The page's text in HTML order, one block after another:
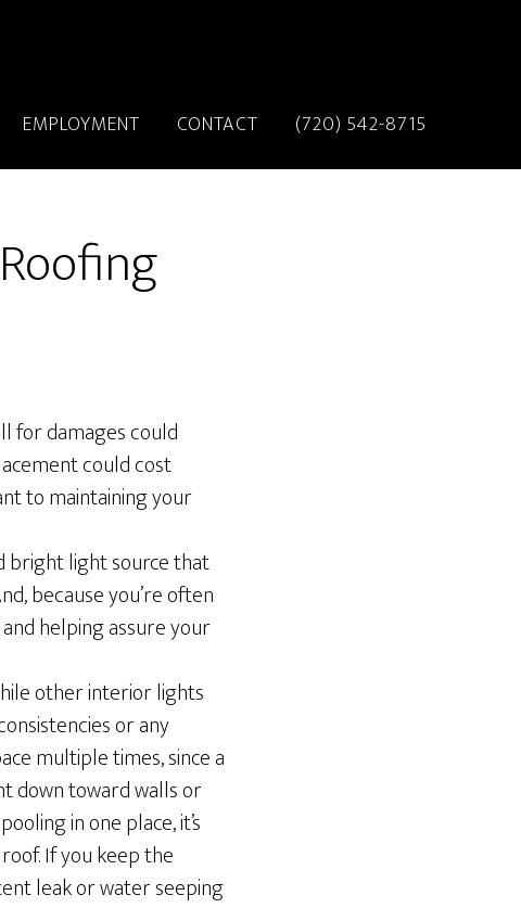
EMPLOYMENT CONTACT (720) 542-8715
for damages could
could cost
to maintaining your
bright light source that
because you’re often
helping assure your
other interior lights
or any
multiple times, since a
down toward walls or
in one place, it’s
If you keep the
leak or water seeping